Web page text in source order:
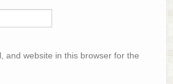
and website in this browser for the